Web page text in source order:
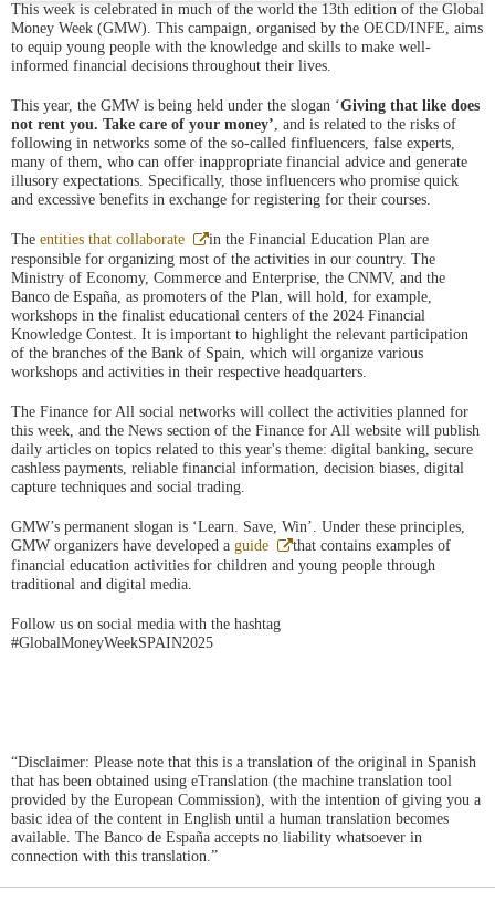
This week is celebrated in much of the world the 13th edition of the Global
Money Week (GMW). This campaign, organised by the OECD/INFE, aims
to equip young people with the knowledge and skills to make well-
informed financial decisions throughout their lives.
This year, the GMW is being held under the slogan ‘Giving that like does
not rent you. Take care of your money’, and is related to the risks of
following in networks some of the so-called finfluencers, false experts,
many of them, who can offer inappropriate financial advice and generate
illusory expectations. Specifically, those influencers who promise quick
and excessive benefits in exchange for registering for their courses.
The entities that collaborate
Abre
en
ventana
nueva
in the Financial Education Plan are
responsible for organizing most of the activities in our country. The
Ministry of Economy, Commerce and Enterprise, the CNMV, and the
Banco de España, as promoters of the Plan, will hold, for example,
workshops in the finalist educational centers of the 2024 Financial
Knowledge Contest. It is important to highlight the relevant participation
of the branches of the Bank of Spain, which will organize various
workshops and activities in their respective headquarters.
The Finance for All social networks will collect the activities planned for
this week, and the News section of the Finance for All website will publish
daily articles on topics related to this year's theme: digital banking, secure
cashless payments, reliable financial information, decision biases, digital
capture techniques and social trading.
GMW’s permanent slogan is ‘Learn. Save, Win’. Under these principles,
GMW organizers have developed a guide
Abre
en
ventana
that contains examples of
financial education activities for children and young people through
traditional and digital media.
Follow us on social media with the hashtag
#GlobalMoneyWeekSPAIN2025
“Disclaimer: Please note that this is a translation of the original in Spanish
that has been obtained using eTranslation (the machine translation tool
provided by the European Commission), with the intention of giving you a
basic idea of the content in English until a human translation becomes
available. The Banco de España accepts no liability whatsoever in
connection with this translation.”